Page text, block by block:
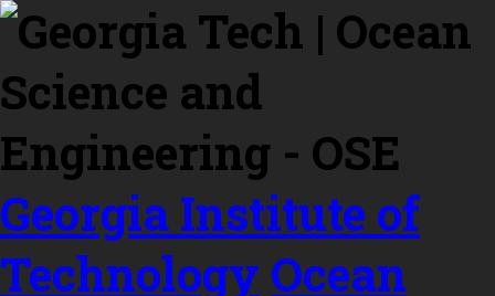
Skip to
content
Georgia Institute of
Technology Ocean